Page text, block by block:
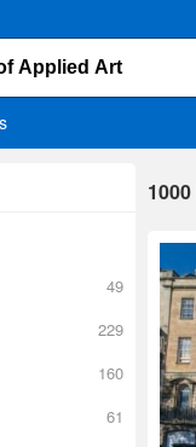
49
229
160
61
1000